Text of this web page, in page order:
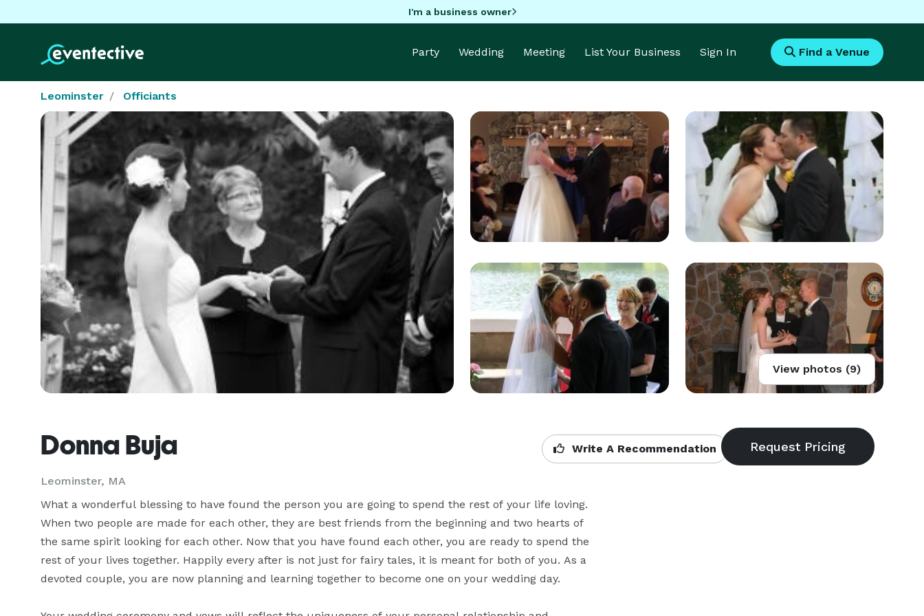
I'm a business owner
Party Wedding Meeting List Your Business Sign In Find a Venue
Leominster Officiants
View photos (9)
Donna Buja
Leominster, MA
Write A Recommendation
What a wonderful blessing to have found the person you are going to spend the rest of your life loving.
When two people are made for each other, they are best friends from the beginning and two hearts of
the same spirit looking for each other. Now that you have found each other, you are ready to spend the
rest of your lives together. Happily every after is not just for fairy tales, it is meant for both of you. As a
devoted couple, you are now planning and learning together to become one on your wedding day.